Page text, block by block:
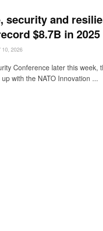
security and
$8.7B in 2025
2026
Conference later this week,
with the NATO Innovation ...